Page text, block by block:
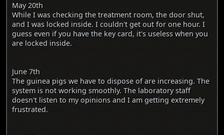
May 20th
While I was checking the treatment room, the door shut,
and I was locked inside. I couldn't get out for one hour. I
guess even if you have the key card, it's useless when you
are locked inside.
June 7th
The guinea pigs we have to dispose of are increasing. The
system is not working smoothly. The laboratory staff
doesn't listen to my opinions and I am getting extremely
frustrated.